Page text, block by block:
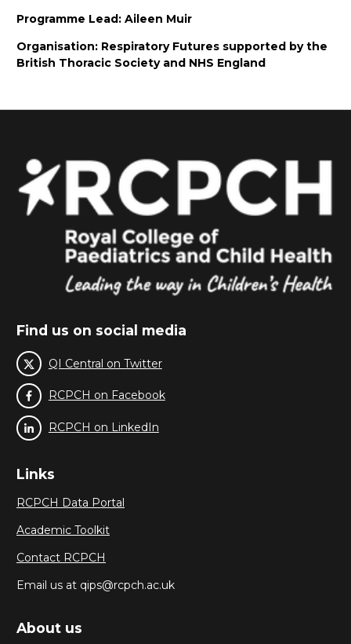
Programme Lead: Aileen Muir
Organisation: Respiratory Futures supported by the
British Thoracic Society and NHS England
Find us on social media
QI Central on Twitter
RCPCH on Facebook
RCPCH on LinkedIn
Links
RCPCH Data Portal
Academic Toolkit
Contact RCPCH
Email us at qips@rcpch.ac.uk
About us